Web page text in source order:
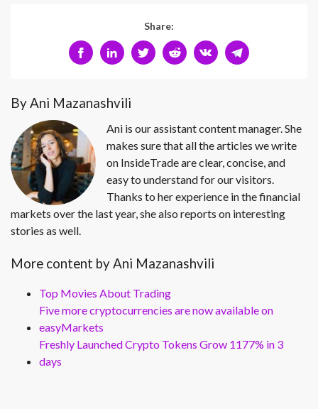
Share:
By Ani Mazanashvili
Ani is our assistant content manager. She
makes sure that all the articles we write
on InsideTrade are clear, concise, and
easy to understand for our visitors.
Thanks to her experience in the financial
markets over the last year, she also reports on interesting
stories as well.
More content by Ani Mazanashvili
Top Movies About Trading
Five more cryptocurrencies are now available on
easyMarkets
Freshly Launched Crypto Tokens Grow 1177% in 3
days